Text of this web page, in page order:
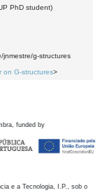
PhD student)
jnmestre/g-structures
on G-structures>
funded by
e a Tecnologia, I.P., sob o